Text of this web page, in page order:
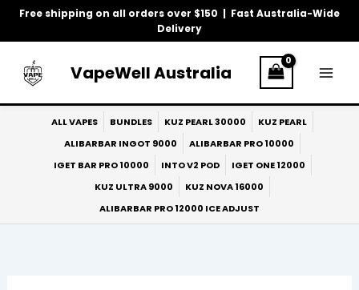
Free shipping on all orders over $150 | Fast Australia-Wide
Delivery
Skip
VapeWell Australia
ALL VAPES BUNDLES KUZ PEARL 30000
KUZ PEARL
ALIBARBAR INGOT 9000
ALIBARBAR PRO 10000
IGET BAR PRO 10000
INTO V2 POD
IGET ONE 12000
KUZ ULTRA 9000
KUZ NOVA 16000
ALIBARBAR PRO 12000 ICE ADJUST